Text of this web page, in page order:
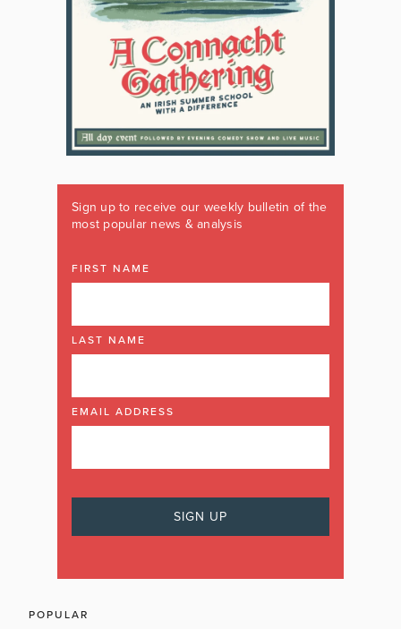
Sign up to receive our weekly bulletin of the
most popular news & analysis
FIRST NAME
LAST NAME
EMAIL ADDRESS
POPULAR